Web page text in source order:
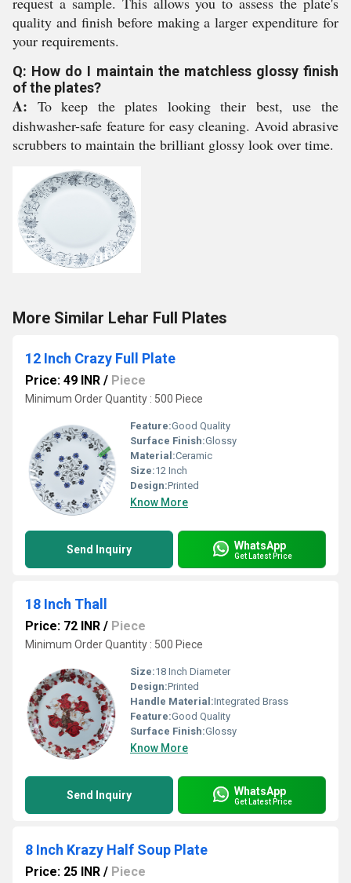
quality and finish before making a larger expenditure for
your requirements.
Q: How do I maintain the matchless glossy finish
of the plates?
A: To keep the plates looking their best, use the
dishwasher-safe feature for easy cleaning. Avoid abrasive
scrubbers to maintain the brilliant glossy look over time.
More Similar Lehar Full Plates
12 Inch Crazy Full Plate
Price: 49 INR / Piece
Minimum Order Quantity : 500 Piece
Feature:Good Quality
Surface Finish:Glossy
Material:Ceramic
Size:12 Inch
Design:Printed
Know More
Send Inquiry WhatsApp
Get Latest Price
18 Inch Thall
Price: 72 INR / Piece
Minimum Order Quantity : 500 Piece
Size:18 Inch Diameter
Design:Printed
Handle Material:Integrated Brass
Feature:Good Quality
Surface Finish:Glossy
Know More
Send Inquiry WhatsApp
Get Latest Price
8 Inch Krazy Half Soup Plate
Price: 25 INR / Piece